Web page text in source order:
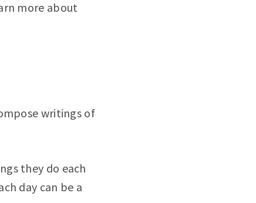
more about
writings of
they do each
day can be a